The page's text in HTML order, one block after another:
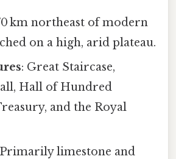
km northeast of modern
on a high, arid plateau.
: Great Staircase,
Hall of Hundred
and the Royal
limestone and